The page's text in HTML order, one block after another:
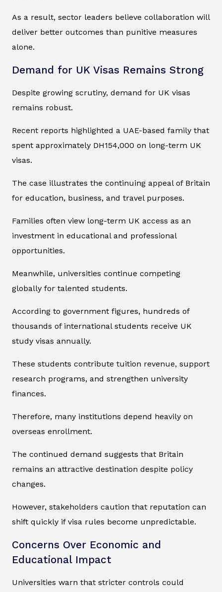
As a result, sector leaders believe collaboration will
deliver better outcomes than punitive measures
alone.
Demand for UK Visas Remains Strong
Despite growing scrutiny, demand for UK visas
remains robust.
Recent reports highlighted a UAE-based family that
spent approximately DH154,000 on long-term UK
visas.
The case illustrates the continuing appeal of Britain
for education, business, and travel purposes.
Families often view long-term UK access as an
investment in educational and professional
opportunities.
Meanwhile, universities continue competing
globally for talented students.
According to government figures, hundreds of
thousands of international students receive UK
study visas annually.
These students contribute tuition revenue, support
research programs, and strengthen university
finances.
Therefore, many institutions depend heavily on
overseas enrollment.
The continued demand suggests that Britain
remains an attractive destination despite policy
changes.
However, stakeholders caution that reputation can
shift quickly if visa rules become unpredictable.
Concerns Over Economic and
Educational Impact
Universities warn that stricter controls could